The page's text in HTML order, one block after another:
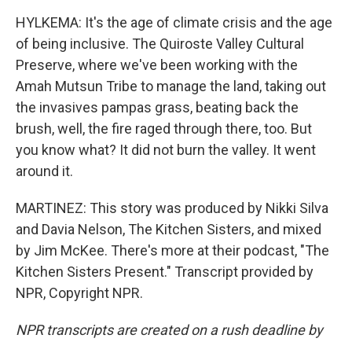
HYLKEMA: It's the age of climate crisis and the age
of being inclusive. The Quiroste Valley Cultural
Preserve, where we've been working with the
Amah Mutsun Tribe to manage the land, taking out
the invasives pampas grass, beating back the
brush, well, the fire raged through there, too. But
you know what? It did not burn the valley. It went
around it.
MARTINEZ: This story was produced by Nikki Silva
and Davia Nelson, The Kitchen Sisters, and mixed
by Jim McKee. There's more at their podcast, "The
Kitchen Sisters Present." Transcript provided by
NPR, Copyright NPR.
NPR transcripts are created on a rush deadline by